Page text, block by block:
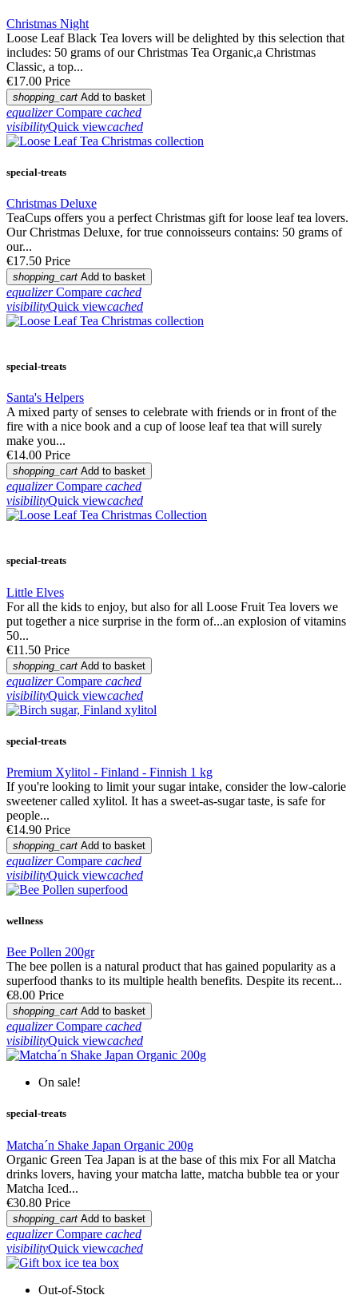
Christmas Night
Loose Leaf Black Tea lovers will be delighted by this selection that
includes: 50 grams of our Christmas Tea Organic,a Christmas
Classic, a top...
€17.00 Price
shopping_cart Add to basket
equalizer Compare cached
visibilityQuick viewcached
special-treats
Christmas Deluxe
TeaCups offers you a perfect Christmas gift for loose leaf tea lovers.
Our Christmas Deluxe, for true connoisseurs contains: 50 grams of
our...
€17.50 Price
shopping_cart Add to basket
equalizer Compare cached
visibilityQuick viewcached
special-treats
Santa's Helpers
A mixed party of senses to celebrate with friends or in front of the
fire with a nice book and a cup of loose leaf tea that will surely
make you...
€14.00 Price
shopping_cart Add to basket
equalizer Compare cached
visibilityQuick viewcached
special-treats
Little Elves
For all the kids to enjoy, but also for all Loose Fruit Tea lovers we
put together a nice surprise in the form of...an explosion of vitamins
50...
€11.50 Price
shopping_cart Add to basket
equalizer Compare cached
visibilityQuick viewcached
special-treats
Premium Xylitol - Finland - Finnish 1 kg
If you're looking to limit your sugar intake, consider the low-calorie
sweetener called xylitol. It has a sweet-as-sugar taste, is safe for
people...
€14.90 Price
shopping_cart Add to basket
equalizer Compare cached
visibilityQuick viewcached
wellness
Bee Pollen 200gr
The bee pollen is a natural product that has gained popularity as a
superfood thanks to its multiple health benefits. Despite its recent...
€8.00 Price
shopping_cart Add to basket
equalizer Compare cached
visibilityQuick viewcached
On sale!
special-treats
Matcha´n Shake Japan Organic 200g
Organic Green Tea Japan is at the base of this mix For all Matcha
drinks lovers, having your matcha latte, matcha bubble tea or your
Matcha Iced...
€30.80 Price
shopping_cart Add to basket
equalizer Compare cached
visibilityQuick viewcached
Out-of-Stock